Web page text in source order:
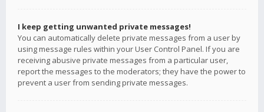
I keep getting unwanted private messages!
You can automatically delete private messages from a user by
using message rules within your User Control Panel. If you are
receiving abusive private messages from a particular user,
report the messages to the moderators; they have the power to
prevent a user from sending private messages.